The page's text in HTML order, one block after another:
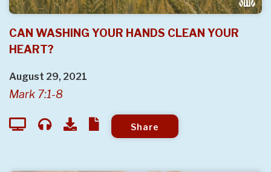
CAN WASHING YOUR HANDS CLEAN YOUR
HEART?
August 29, 2021
Mark 7:1-8
Share